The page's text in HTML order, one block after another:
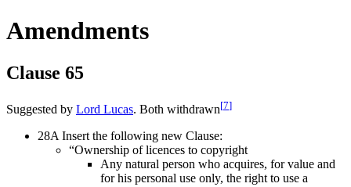
Amendments
Clause 65
Suggested by Lord Lucas. Both withdrawn[7]
28A Insert the following new Clause:
“Ownership of licences to copyright
Any natural person who acquires, for value and
for his personal use only, the right to use a